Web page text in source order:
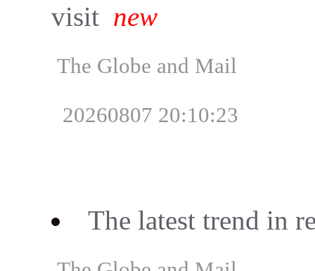
visit new
The Globe and Mail
20260807 20:10:23
The latest trend in